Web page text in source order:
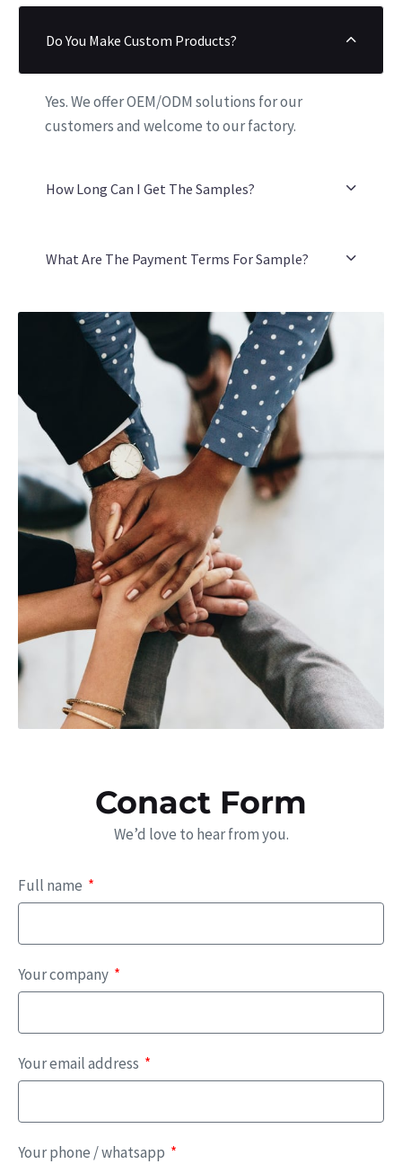
Do You Make Custom Products?
Yes. We offer OEM/ODM solutions for our
customers and welcome to our factory.
How Long Can I Get The Samples?
What Are The Payment Terms For Sample?
Conact Form
We’d love to hear from you.
Full name
Your company
Your email address
Your phone / whatsapp